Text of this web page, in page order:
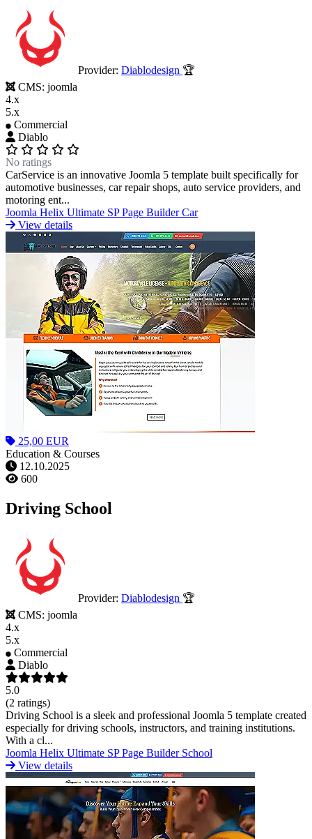
Provider: Diablodesign 🏆
CMS: joomla
4.x
5.x
Commercial
Diablo
No ratings
CarService is an innovative Joomla 5 template built specifically for
automotive businesses, car repair shops, auto service providers, and
motoring ent...
Joomla Helix Ultimate SP Page BuilderCar
View details
25,00 EUR
Education & Courses
12.10.2025
600
Driving School
Provider: Diablodesign 🏆
CMS: joomla
4.x
5.x
Commercial
Diablo
5.0
(2 ratings)
Driving School is a sleek and professional Joomla 5 template created
especially for driving schools, instructors, and training institutions.
With a cl...
Joomla Helix Ultimate SP Page Builder School
View details